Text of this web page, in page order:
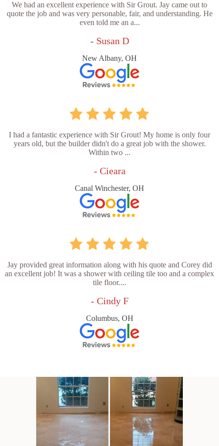
We had an excellent experience with Sir Grout. Jay came out to
quote the job and was very personable, fair, and understanding. He
even told me an a...
- Susan D
New Albany, OH
I had a fantastic experience with Sir Grout! My home is only four
years old, but the builder didn't do a great job with the shower.
Within two ...
- Cieara
Canal Winchester, OH
Jay provided great information along with his quote and Corey did
an excellent job! It was a shower with ceiling tile too and a complex
tile floor....
- Cindy F
Columbus, OH